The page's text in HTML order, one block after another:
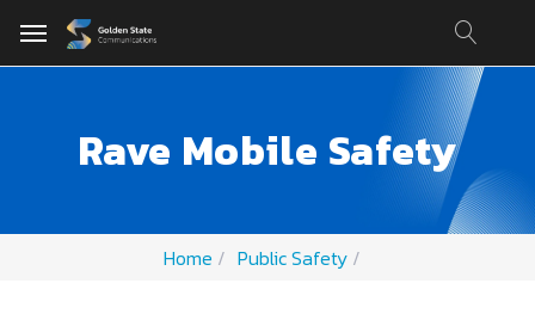
Rave Mobile Safety
Home Public Safety